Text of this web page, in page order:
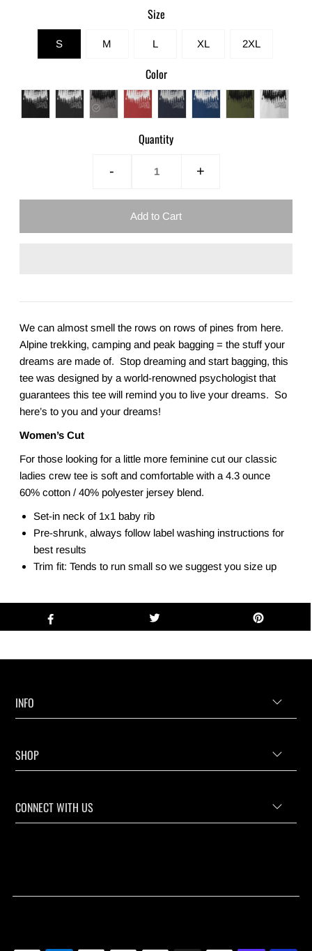
Size
S M L XL 2XL
Color
Quantity
- +
We can almost smell the rows on rows of pines from here.
Alpine trekking, camping and peak bagging = the stuff your
dreams are made of. Stop dreaming and start bagging, this
tee was designed by a world-renowned psychologist that
guarantees this tee will remind you to live your dreams. So
here’s to you and your dreams!
Women’s Cut
For those looking for a little more feminine cut our classic
ladies crew tee is soft and comfortable with a 4.3 ounce
60% cotton / 40% polyester jersey blend.
Set-in neck of 1x1 baby rib
Pre-shrunk, always follow label washing instructions for
best results
Trim fit: Tends to run small so we suggest you size up
INFO
SHOP
CONNECT WITH US